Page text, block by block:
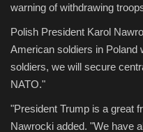
warning of withdrawing
Polish President Karol
American soldiers in Poland
soldiers, we will secure
NATO."
"President Trump is a great
Nawrocki added. "We have